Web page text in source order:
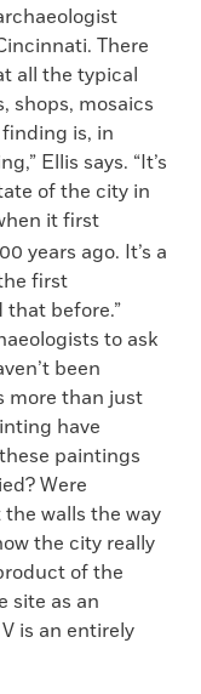
There
all the typical
shops, mosaics
is, in
Ellis says. “It’s
of the city in
it first
years ago. It’s a
first
that before.”
to ask
been
more than just
have
these paintings
Were
walls the way
the city really
of the
site as an
is an entirely